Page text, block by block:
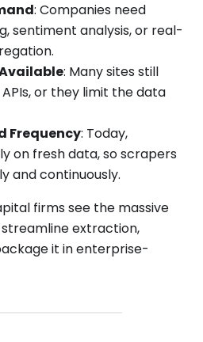
: Companies need
sentiment analysis, or real-
: Many sites still
or they limit the data
Frequency: Today,
on fresh data, so scrapers
and continuously.
firms see the massive
extraction,
it in enterprise-